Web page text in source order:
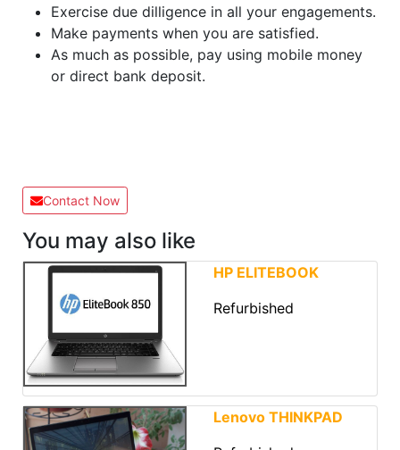
Exercise due dilligence in all your engagements.
Make payments when you are satisfied.
As much as possible, pay using mobile money
or direct bank deposit.
Contact Now
You may also like
HP ELITEBOOK
Refurbished
Lenovo THINKPAD